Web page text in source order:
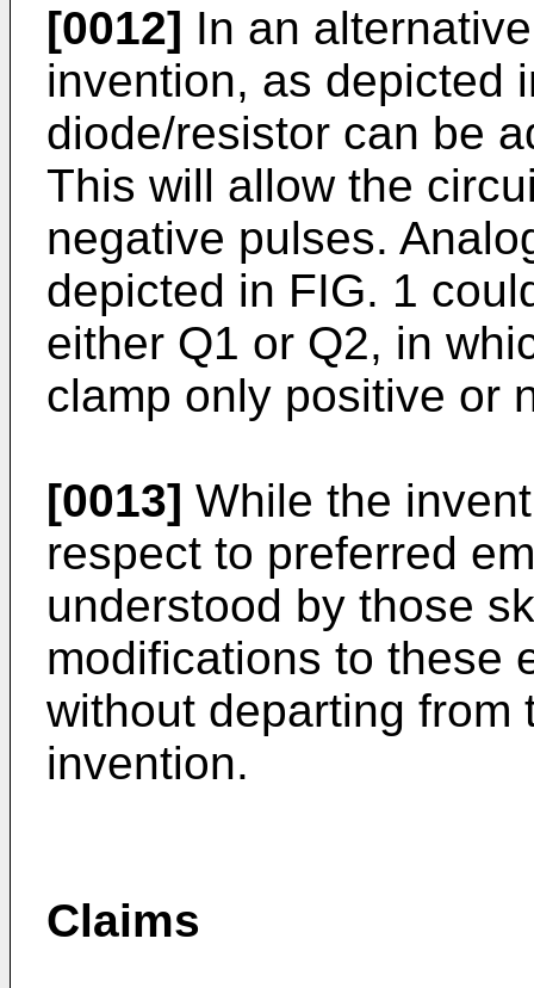
[0012] In an
invention, as depicted
diode/resistor can be
This will allow the
negative pulses.
depicted in FIG. 1
either Q1 or Q2, in
clamp only positive or
[0013] While the
respect to preferred
understood by those
modifications to these
without departing from
invention.
Claims